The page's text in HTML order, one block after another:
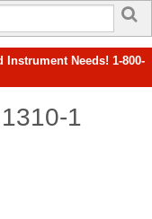
Needs! 1-800-
1